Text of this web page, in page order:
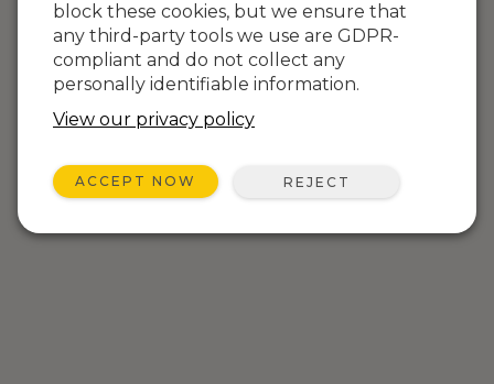
block these cookies, but we ensure that
any third-party tools we use are GDPR-
compliant and do not collect any
personally identifiable information.
View our privacy policy
ACCEPT NOW REJECT